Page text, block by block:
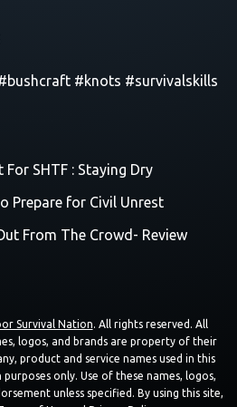
#knots #survivalskills
SHTF : Staying Dry
Prepare for Civil Unrest
From The Crowd- Review
Survival Nation. All rights reserved. All
logos, and brands are property of their
product and service names used in this
only. Use of these names, logos,
unless specified. By using this site,